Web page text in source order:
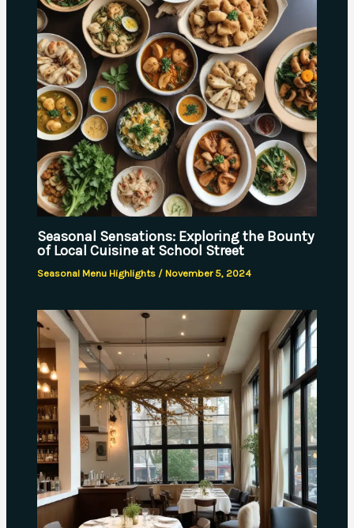
Seasonal Sensations: Exploring the Bounty
of Local Cuisine at School Street
Seasonal Menu Highlights / November 5, 2024